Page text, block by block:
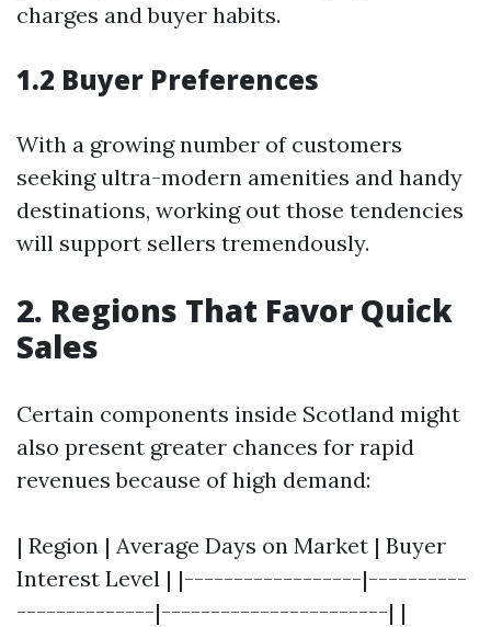
charges and buyer habits.
1.2 Buyer Preferences
With a growing number of customers
seeking ultra-modern amenities and handy
destinations, working out those tendencies
will support sellers tremendously.
2. Regions That Favor Quick
Sales
Certain components inside Scotland might
also present greater chances for rapid
revenues because of high demand:
| Region | Average Days on Market | Buyer
Interest Level | |------------------|----------
--------------|-----------------------| |